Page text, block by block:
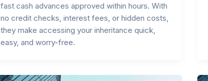
fast cash advances approved within hours. With
no credit checks, interest fees, or hidden costs,
they make accessing your inheritance quick,
easy, and worry-free.